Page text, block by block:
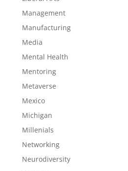
Management
Manufacturing
Media
Mental Health
Mentoring
Metaverse
Mexico
Michigan
Millenials
Networking
Neurodiversity